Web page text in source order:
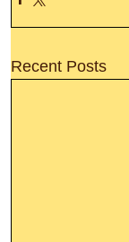
Recent Posts